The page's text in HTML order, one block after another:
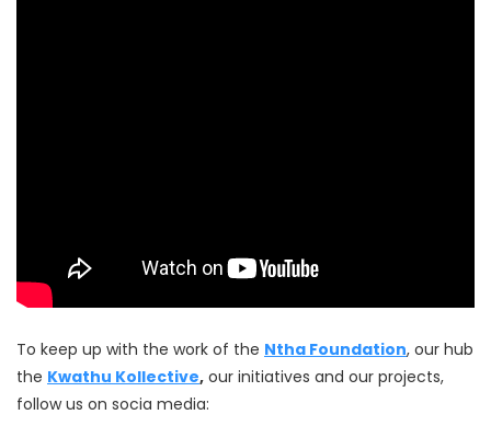
To keep up with the work of the Ntha Foundation, our hub
the Kwathu Kollective, our initiatives and our projects,
follow us on socia media: